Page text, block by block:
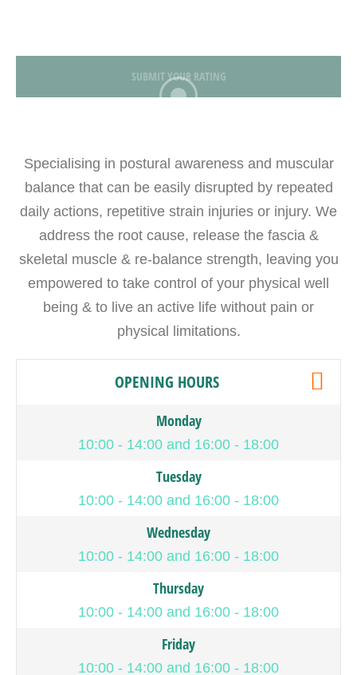
SUBMIT YOUR RATING
Specialising in postural awareness and muscular
balance that can be easily disrupted by repeated
daily actions, repetitive strain injuries or injury. We
address the root cause, release the fascia &
skeletal muscle & re-balance strength, leaving you
empowered to take control of your physical well
being & to live an active life without pain or
physical limitations.
OPENING HOURS
Monday
10:00 - 14:00 and 16:00 - 18:00
Tuesday
10:00 - 14:00 and 16:00 - 18:00
Wednesday
10:00 - 14:00 and 16:00 - 18:00
Thursday
10:00 - 14:00 and 16:00 - 18:00
Friday
10:00 - 14:00 and 16:00 - 18:00